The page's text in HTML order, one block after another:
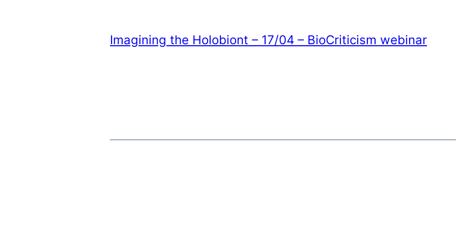
Imagining the Holobiont – 17/04 – BioCriticism webinar